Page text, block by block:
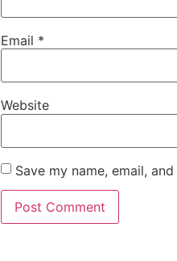
Email *
Website
Save my name, email,